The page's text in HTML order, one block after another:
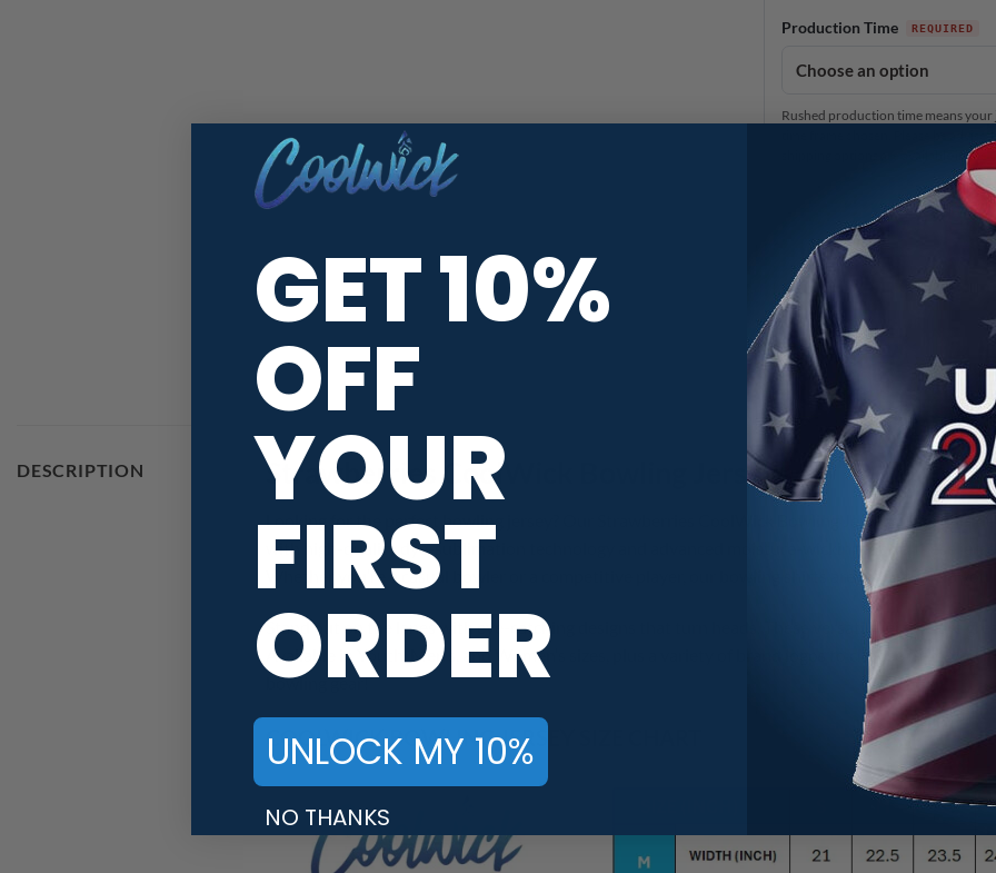
Production Time
Rushed production time means
time frame chosen. Please be
shipping options are available in the
Strawberries CoolWick Bowling
DESCRIPTION Strawberries CoolWick Bowling Jersey
Looking for the perfect bowling jersey? Our Strawberries CoolWick Bowling Jerseys offer the
with high-quality dye-sublimation technology and advanced moisture-wicking fabric, these
Whether you’re a casual bowler or a competitive player, our bowling shirts are made to help you
Stand out on the lanes with eye-catching designs that turn heads. These versatile jerseys are
Available in Youth, Men’s, and Women’s sizes, plus a variety of brand logos to choose from,
bowling gear!
COOLWICK BOWLING JERSEY SIZE CHART
GET 10%
OFF
YOUR
FIRST
ORDER
UNLOCK MY 10%
NO THANKS